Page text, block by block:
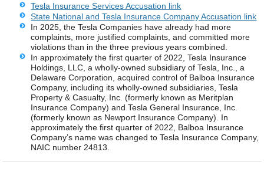
Tesla Insurance Services Accusation link
State National and Tesla Insurance Company Accusation link
In 2025, the Tesla Companies have already had more
complaints, more justified complaints, and committed more
violations than in the three previous years combined.
In approximately the first quarter of 2022, Tesla Insurance
Holdings, LLC, a wholly-owned subsidiary of Tesla, Inc., a
Delaware Corporation, acquired control of Balboa Insurance
Company, including its wholly-owned subsidiaries, Tesla
Property & Casualty, Inc. (formerly known as Meritplan
Insurance Company) and Tesla General Insurance, Inc.
(formerly known as Newport Insurance Company). In
approximately the first quarter of 2022, Balboa Insurance
Company’s name was changed to Tesla Insurance Company,
NAIC number 24813.